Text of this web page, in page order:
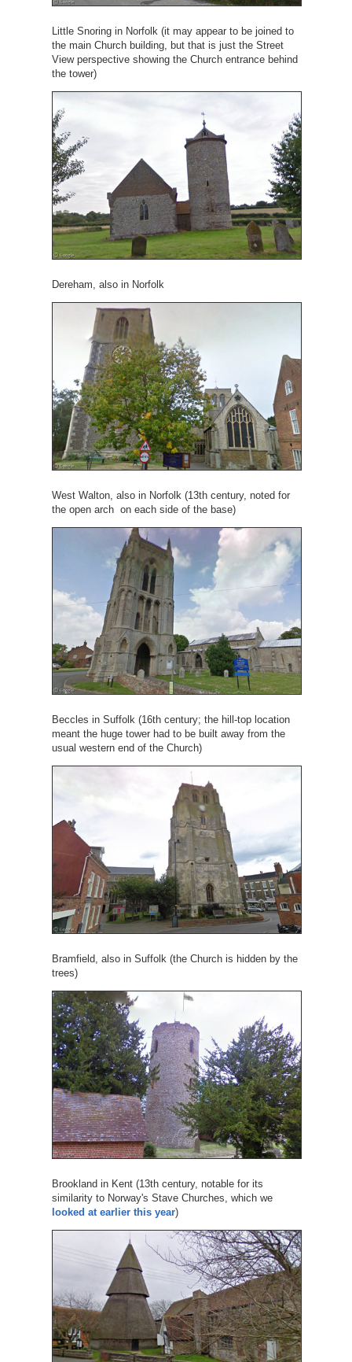
Little Snoring in Norfolk (it may appear to be joined to
the main Church building, but that is just the Street
View perspective showing the Church entrance behind
the tower)
Dereham, also in Norfolk
West Walton, also in Norfolk (13th century, noted for
the open arch on each side of the base)
Beccles in Suffolk (16th century; the hill-top location
meant the huge tower had to be built away from the
usual western end of the Church)
Bramfield, also in Suffolk (the Church is hidden by the
trees)
Brookland in Kent (13th century, notable for its
similarity to Norway's Stave Churches, which we
looked at earlier this year)